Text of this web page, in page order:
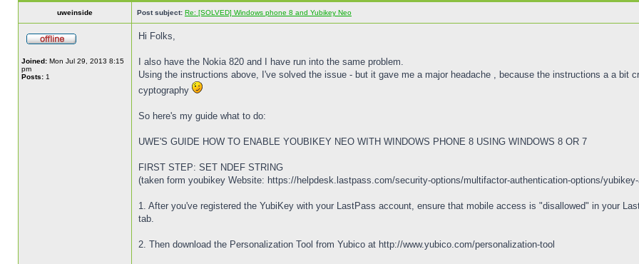
uweinside Post subject: Re: [SOLVED] Windows phone 8 and Yubikey Neo
Joined: Mon Jul 29, 2013 8:15
pm
Posts: 1
Hi Folks,
I also have the Nokia 820 and I have run into the same problem.
Using the instructions above, I've solved the issue - but it gave me a major headache , because the instructions a a bit
cyptography
So here's my guide what to do:
UWE'S GUIDE HOW TO ENABLE YOUBIKEY NEO WITH WINDOWS PHONE 8 USING WINDOWS 8 OR 7
FIRST STEP: SET NDEF STRING
(taken form youbikey Website: https://helpdesk.lastpass.com/security-options/multifactor-authentication-options/
1. After you've registered the YubiKey with your LastPass account, ensure that mobile access is "disallowed" in your
tab.
2. Then download the Personalization Tool from Yubico at http://www.yubico.com/personalization-tool